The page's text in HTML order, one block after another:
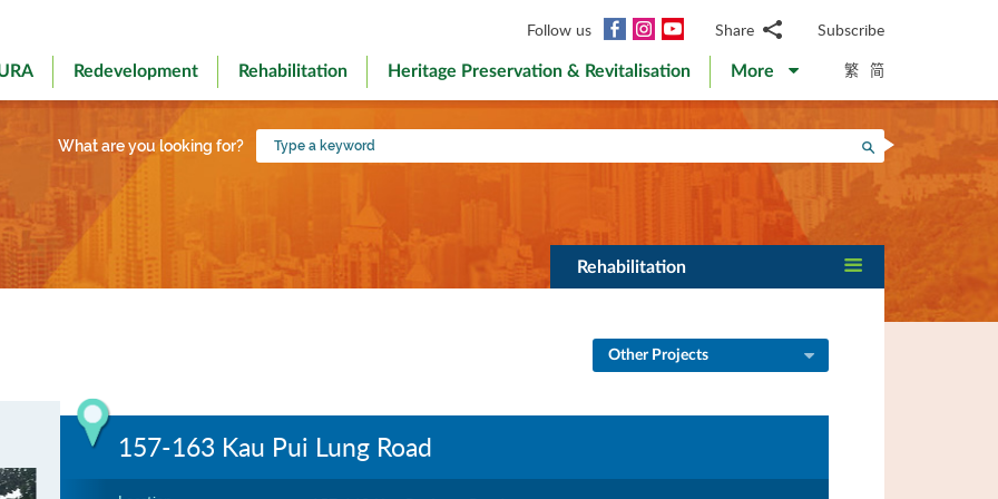
Follow us Facebook
InstagramYouTubeShare
WhatsApp
WeChat
Facebook
Weibo
Subscribe
Redevelopment Rehabilitation Heritage Preservation & Revitalisation More 繁 简
What are you looking for?
Type
a
Search
Rehabilitation
Other Projects
157-163 Kau Pui Lung Road